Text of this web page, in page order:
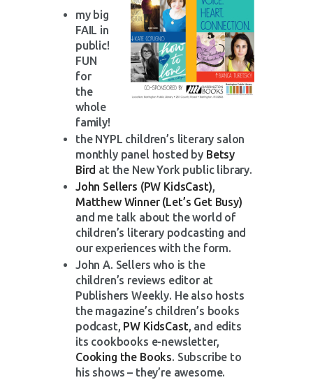
my big
FAIL in
public!
FUN
for
the
whole
family!
the NYPL children’s literary salon
monthly panel hosted by Betsy
Bird at the New York public library.
John Sellers (PW KidsCast),
Matthew Winner (Let’s Get Busy)
and me talk about the world of
children’s literary podcasting and
our experiences with the form.
John A. Sellers who is the
children’s reviews editor at
Publishers Weekly. He also hosts
the magazine’s children’s books
podcast, PW KidsCast, and edits
its cookbooks e-newsletter,
Cooking the Books. Subscribe to
his shows – they’re awesome.